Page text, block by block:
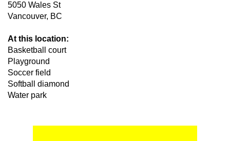
5050 Wales St
Vancouver, BC
At this location:
Basketball court
Playground
Soccer field
Softball diamond
Water park